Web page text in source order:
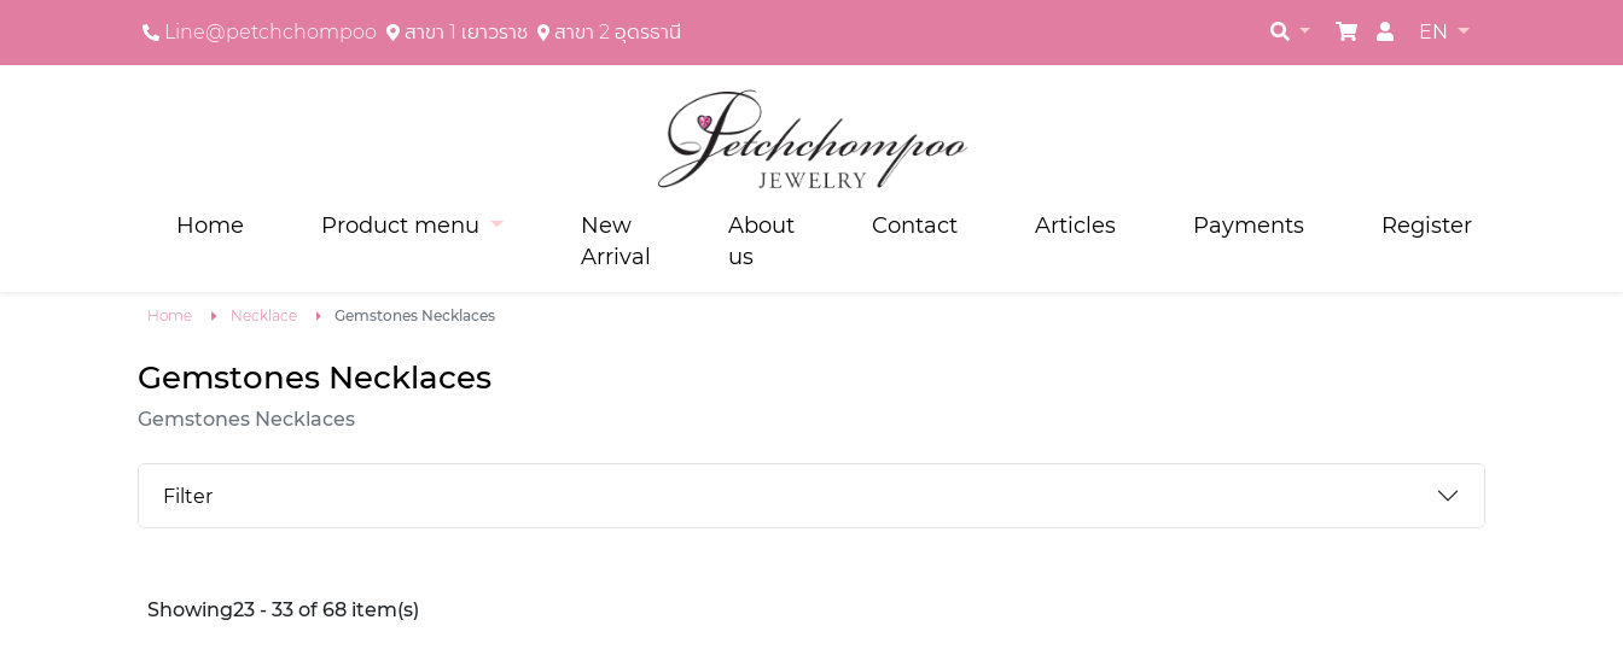
Line@petchchompoo สาขา 1 เยาวราช สาขา 2 อุดรธานี EN
Home Product menu
New
Arrival
About
us
Contact Articles Payments Register
Home Necklace Gemstones Necklaces
Gemstones Necklaces
Gemstones Necklaces
Filter
Showing23 - 33 of 68 item(s)